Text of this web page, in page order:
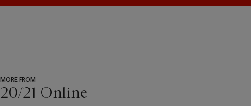
MORE FROM
20/21 Online